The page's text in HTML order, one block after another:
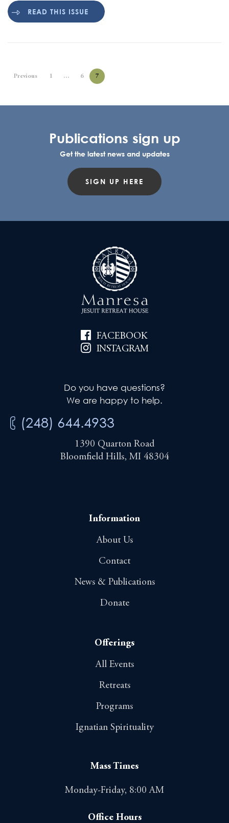
READ THIS ISSUE
Previous 1 … 6 7
Publications sign up
Get the latest news and updates
SIGN UP HERE
FACEBOOK
INSTAGRAM
Do you have questions?
We are happy to help.
(248) 644.4933
1390 Quarton Road
Bloomfield Hills, MI 48304
Information
About Us
Contact
News & Publications
Donate
Offerings
All Events
Retreats
Programs
Ignatian Spirituality
Mass Times
Monday-Friday, 8:00 AM
Office Hours